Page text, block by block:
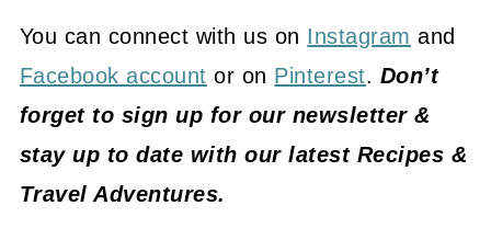
You can connect with us on Instagram and
Facebook account or on Pinterest. Don’t
forget to sign up for our newsletter &
stay up to date with our latest Recipes &
Travel Adventures.